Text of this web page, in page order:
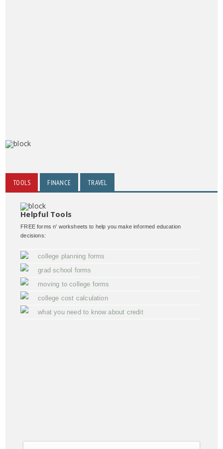
TOOLS FINANCE TRAVEL
Helpful Tools
FREE forms n' worksheets to help you make informed education
decisions:
college planning forms
grad school forms
moving to college forms
college cost calculation
what you need to know about credit